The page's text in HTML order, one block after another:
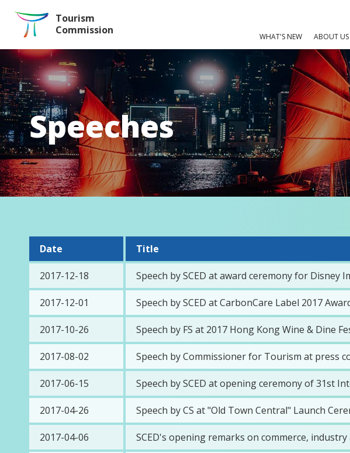
Tourism
Commission
WHAT'S NEW ABOUT US
Speeches
Date Title
2017-12-18 Speech by SCED at award ceremony for
2017-12-01 Speech by SCED at CarbonCare Label 2017
2017-10-26 Speech by FS at 2017 Hong Kong Wine & Dine
2017-08-02 Speech by Commissioner for Tourism at press
2017-06-15 Speech by SCED at opening ceremony of 31st
2017-04-26 Speech by CS at "Old Town Central" Launch
2017-04-06 SCED's opening remarks on commerce,